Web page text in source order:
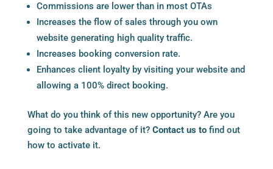
Commissions are lower than in most OTAs
Increases the flow of sales through you own
website generating high quality traffic.
Increases booking conversion rate.
Enhances client loyalty by visiting your website and
allowing a 100% direct booking.
What do you think of this new opportunity? Are you
going to take advantage of it? Contact us tofind out
how to activate it.